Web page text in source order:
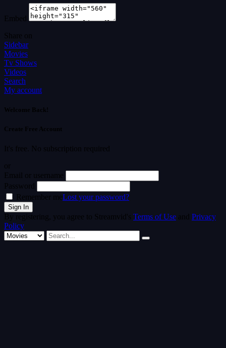
Embed
Share on
Sidebar
Movies
Tv Shows
Videos
Search
My account
Welcome Back!
Create Free Account
It's free. No subscription required
or
Email or username
Password
Remember meLost your password?
By registering, you agree to Streamvid's Terms of Use and Privacy
Policy